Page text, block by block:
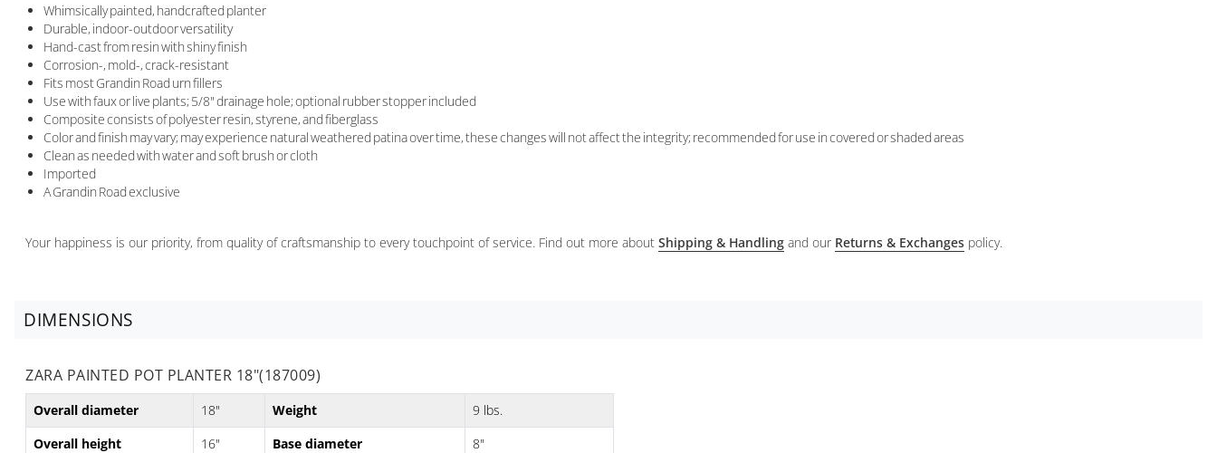
Whimsically painted, handcrafted planter
Durable, indoor-outdoor versatility
Hand-cast from resin with shiny finish
Corrosion-, mold-, crack-resistant
Fits most Grandin Road urn fillers
Use with faux or live plants; 5/8" drainage hole; optional rubber stopper included
Composite consists of polyester resin, styrene, and fiberglass
Color and finish may vary; may experience natural weathered patina over time, these changes will not affect the integrity; recommended for use in covered or shaded areas
Clean as needed with water and soft brush or cloth
Imported
A Grandin Road exclusive
Your happiness is our priority, from quality of craftsmanship to every touchpoint of service. Find out more about Shipping & Handling and our Returns & Exchanges policy.
DIMENSIONS
ZARA PAINTED POT PLANTER 18"(187009)
Overall diameter 18" Weight
9 lbs.
Overall height
16" Base diameter
8"